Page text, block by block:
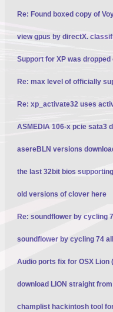
Re: Found boxed copy of
view gpus by directX.
Support for XP was
Re: max level of officially
Re: xp_activate32 uses
ASMEDIA 106-x pcie sata3
asereBLN versions
the last 32bit bios
old versions of clover here
Re: soundflower by cycling
soundflower by cycling 74
Audio ports fix for OSX Lion
download LION straight
champlist hackintosh tool